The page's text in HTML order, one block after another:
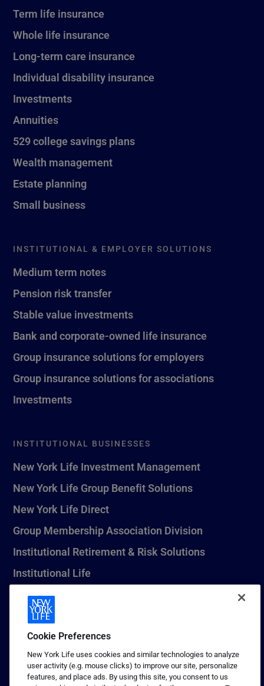
Term life insurance
Whole life insurance
Long-term care insurance
Individual disability insurance
Investments
Annuities
529 college savings plans
Wealth management
Estate planning
Small business
INSTITUTIONAL & EMPLOYER SOLUTIONS
Medium term notes
Pension risk transfer
Stable value investments
Bank and corporate-owned life insurance
Group insurance solutions for employers
Group insurance solutions for associations
Investments
INSTITUTIONAL BUSINESSES
New York Life Investment Management
New York Life Group Benefit Solutions
New York Life Direct
Group Membership Association Division
Institutional Retirement & Risk Solutions
Institutional Life
New York Life Seguros Monterrey
1 (800) CALL-NYL
© 2026 New York Life Insurance Company, New York, NY. All
Rights Reserved. NEW YORK LIFE, and the NEW YORK LIFE Box
Cookie Preferences
New York Life uses cookies and similar technologies to analyze
user activity (e.g. mouse clicks) to improve our site, personalize
features, and place ads. By using this site, you consent to us